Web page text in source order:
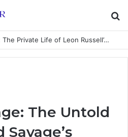
Janet Lee Constantine: The Private Life of Leon Russell’s Wife
The Untold